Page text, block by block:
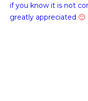
if you know it is not
greatly appreciated 🙂